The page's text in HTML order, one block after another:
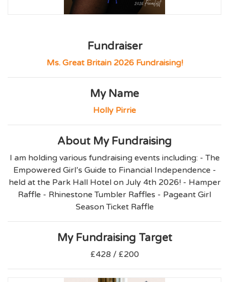
Fundraiser
Ms. Great Britain 2026 Fundraising!
My Name
Holly Pirrie
About My Fundraising
I am holding various fundraising events including: - The
Empowered Girl’s Guide to Financial Independence -
held at the Park Hall Hotel on July 4th 2026! - Hamper
Raffle - Rhinestone Tumbler Raffles - Pageant Girl
Season Ticket Raffle
My Fundraising Target
£428 / £200